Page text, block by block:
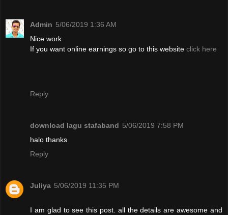
Admin 5/06/2019 1:36 AM
Nice work
If you want online earnings so go to this website click here
Reply
download lagu stafaband 5/06/2019 7:58 PM
halo thanks
Reply
Juliya 5/06/2019 11:35 PM
I am glad to see this post. all the details are awesome and